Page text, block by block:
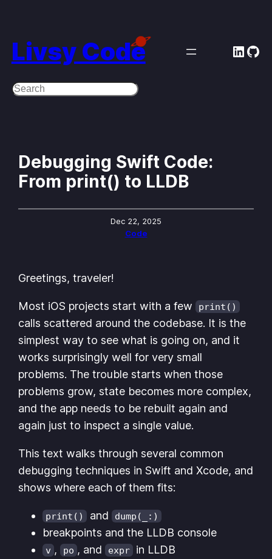
content
Livsy Code
Search
Debugging Swift Code:
From print() to LLDB
Dec 22, 2025
Code
Greetings, traveler!
Most iOS projects start with a few print()
calls scattered around the codebase. It is the
simplest way to see what is going on, and it
works surprisingly well for very small
problems. The trouble starts when those
problems grow, state becomes more complex,
and the app needs to be rebuilt again and
again just to inspect a single value.
This text walks through several common
debugging techniques in Swift and Xcode, and
shows where each of them fits:
print() and dump(_:)
breakpoints and the LLDB console
v , po , and expr
in LLDB